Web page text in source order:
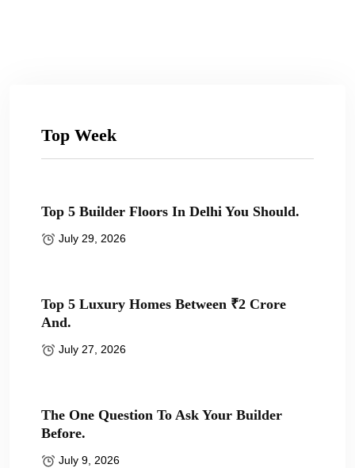
Top Week
Top 5 Builder Floors In Delhi You Should.
July 29, 2026
Top 5 Luxury Homes Between ₹2 Crore
And.
July 27, 2026
The One Question To Ask Your Builder
Before.
July 9, 2026